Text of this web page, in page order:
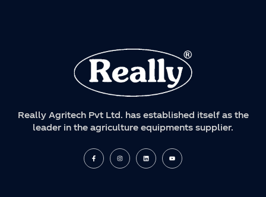
Really Agritech Pvt Ltd. has established itself as the
leader in the agriculture equipments supplier.
F
a
c
I
n
s
L
i
n
Y
o
u